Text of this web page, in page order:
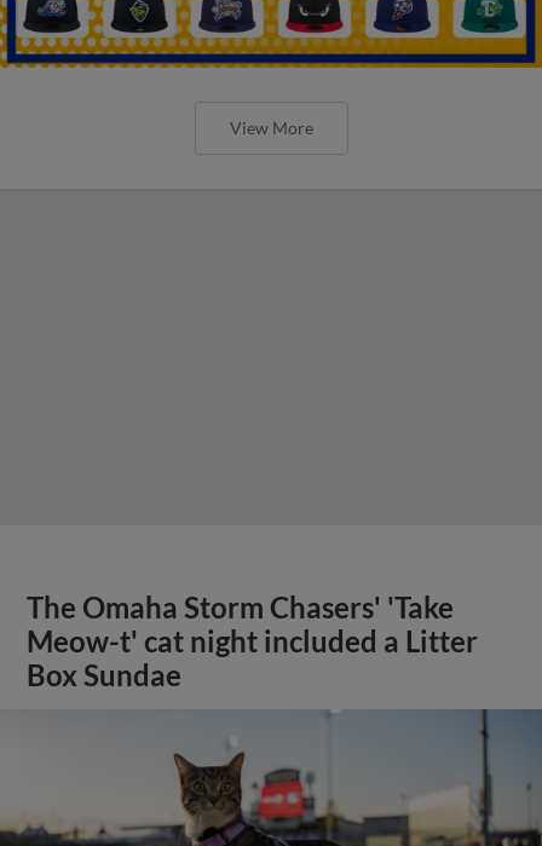
View More
The Omaha Storm Chasers' 'Take
Meow-t' cat night included a Litter
Box Sundae